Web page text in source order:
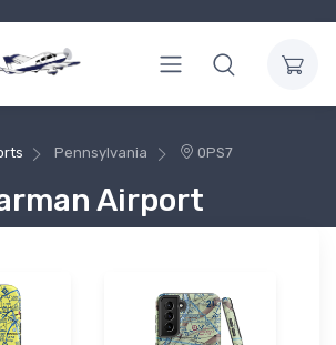
Pennsylvania 0PS7
Airport